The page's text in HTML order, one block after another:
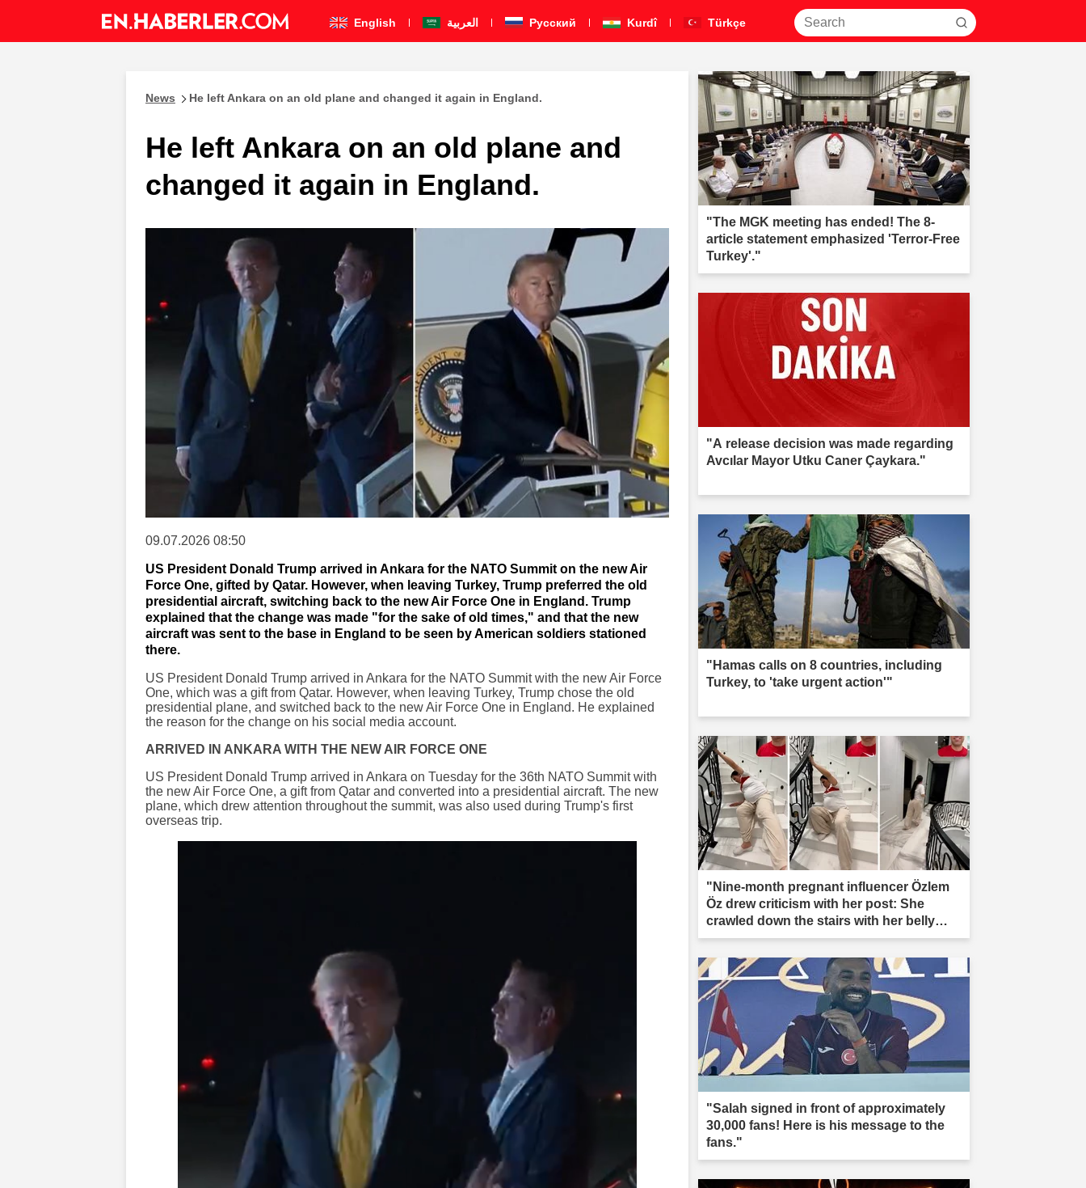
English العربية Pусский Kurdî Türkçe
News He left Ankara on an old plane and changed it again in England.
He left Ankara on an old plane and
changed it again in England.
09.07.2026 08:50
US President Donald Trump arrived in Ankara for the NATO Summit on the new Air
Force One, gifted by Qatar. However, when leaving Turkey, Trump preferred the old
presidential aircraft, switching back to the new Air Force One in England. Trump
explained that the change was made "for the sake of old times," and that the new
aircraft was sent to the base in England to be seen by American soldiers stationed
there.
US President Donald Trump arrived in Ankara for the NATO Summit with the new Air Force
One, which was a gift from Qatar. However, when leaving Turkey, Trump chose the old
presidential plane, and switched back to the new Air Force One in England. He explained
the reason for the change on his social media account.
ARRIVED IN ANKARA WITH THE NEW AIR FORCE ONE
US President Donald Trump arrived in Ankara on Tuesday for the 36th NATO Summit with
the new Air Force One, a gift from Qatar and converted into a presidential aircraft. The new
plane, which drew attention throughout the summit, was also used during Trump's first
overseas trip.
"The MGK meeting has ended! The 8-
article statement emphasized 'Terror-Free
Turkey'."
"A release decision was made regarding
Avcılar Mayor Utku Caner Çaykara."
"Hamas calls on 8 countries, including
Turkey, to 'take urgent action'"
"Nine-month pregnant influencer Özlem
Öz drew criticism with her post: She
crawled down the stairs with her belly
leading."
"Salah signed in front of approximately
30,000 fans! Here is his message to the
fans."